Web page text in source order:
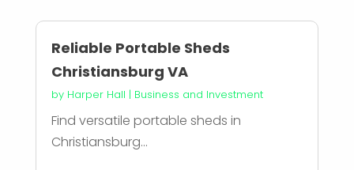
Reliable Portable Sheds
Christiansburg VA
by Harper Hall | Business and Investment
Find versatile portable sheds in
Christiansburg...